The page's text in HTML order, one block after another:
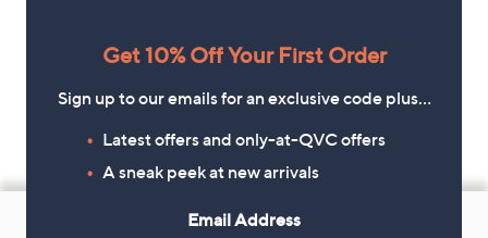
Get 10% Off Your First Order
Sign up to our emails for an exclusive code plus…
Latest offers and only-at-QVC offers
A sneak peek at new arrivals
Email Address